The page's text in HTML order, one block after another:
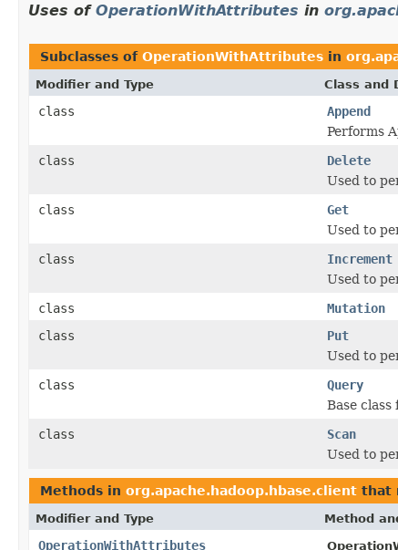
Uses of OperationWithAttributes in
Subclasses of OperationWithAttributes in
Modifier and Type Class and
class
Append
Performs
class
Delete
Used to
class
Get
Used to
class
Increment
Used to
class
Mutation
class
Put
Used to
class
Query
Base
class
Scan
Used to
Methods in org.apache.hadoop.hbase.client that
Modifier and Type Method
OperationWithAttributes